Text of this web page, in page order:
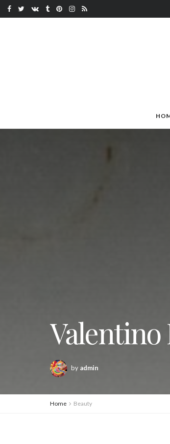
Valentino
by admin
Home Beauty